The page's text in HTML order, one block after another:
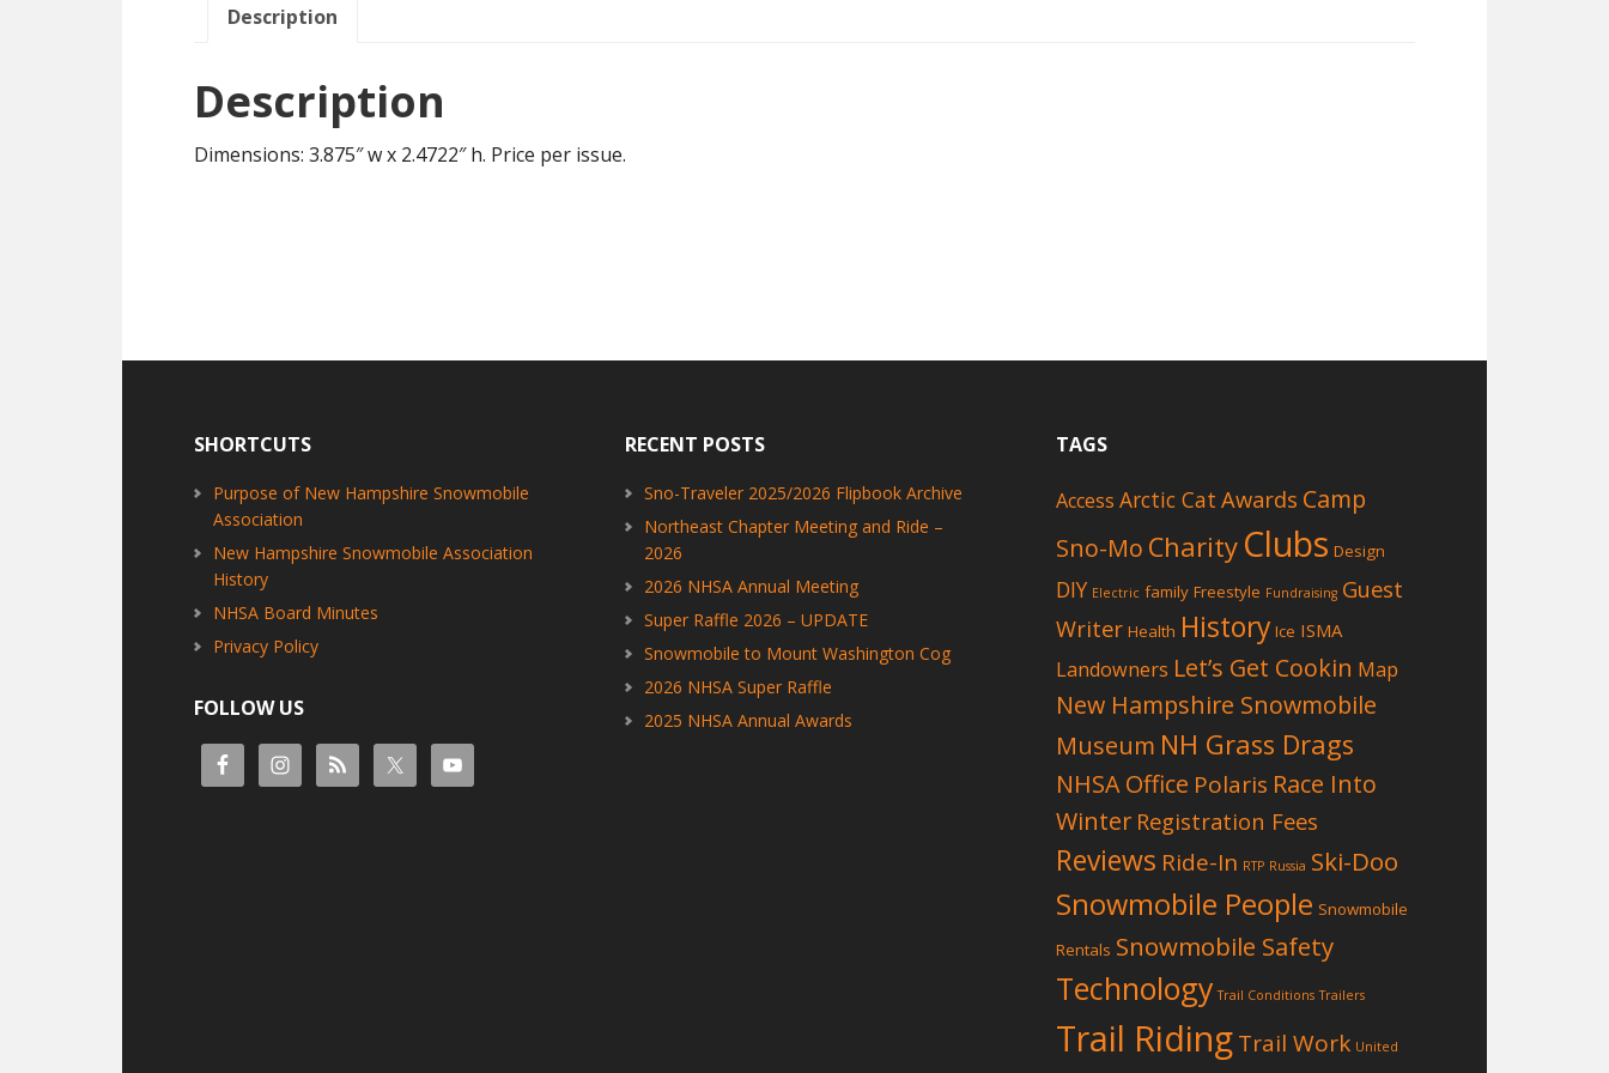
Description
Description
Dimensions: 3.875″ w x 2.4722″ h. Price per issue.
SHORTCUTS
Purpose of New Hampshire Snowmobile
Association
New Hampshire Snowmobile Association
History
NHSA Board Minutes
Privacy Policy
FOLLOW US
RECENT POSTS
Sno-Traveler 2025/2026 Flipbook Archive
Northeast Chapter Meeting and Ride –
2026
2026 NHSA Annual Meeting
Super Raffle 2026 – UPDATE
Snowmobile to Mount Washington Cog
2026 NHSA Super Raffle
2025 NHSA Annual Awards
TAGS
Access Arctic Cat Awards Camp
Sno-Mo Charity Clubs Design
DIY Electric family Freestyle Fundraising Guest
Writer Health History Ice ISMA
Landowners Let’s Get Cookin Map
New Hampshire Snowmobile
Museum NH Grass Drags
NHSA Office Polaris Race Into
Winter Registration Fees
Reviews Ride-In RTP Russia Ski-Doo
Snowmobile People Snowmobile
Rentals Snowmobile Safety
Technology Trail Conditions Trailers
Trail RidingTrail Work United